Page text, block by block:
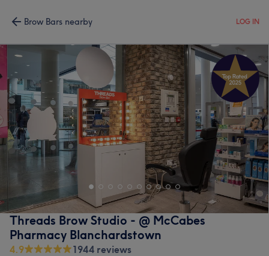
Brow Bars nearby LOG IN
Threads Brow Studio - @ McCabes
Pharmacy Blanchardstown
4.9
1944 reviews